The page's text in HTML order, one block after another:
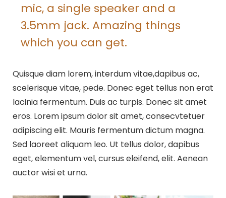
mic, a single speaker and a
3.5mm jack. Amazing things
which you can get.
Quisque diam lorem, interdum vitae,dapibus ac,
scelerisque vitae, pede. Donec eget tellus non erat
lacinia fermentum. Duis ac turpis. Donec sit amet
eros. Lorem ipsum dolor sit amet, consecvtetuer
adipiscing elit. Mauris fermentum dictum magna.
Sed laoreet aliquam leo. Ut tellus dolor, dapibus
eget, elementum vel, cursus eleifend, elit. Aenean
auctor wisi et urna.